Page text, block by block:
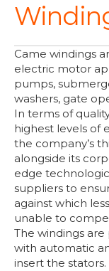
Came windings
electric motor
pumps,
washers, gate
In terms of
highest levels of
the company’s
alongside its
edge
suppliers to
against which
unable to
The windings
with automatic
insert the stators.